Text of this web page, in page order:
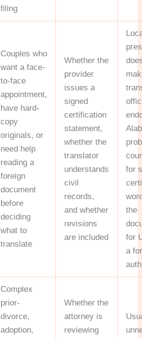
filing
Couples who
want a face-
to-face
appointment,
have hard-
copy
originals, or
need help
reading a
foreign
document
before
deciding
what to
translate
Whether the
provider
issues a
signed
certification
statement,
whether the
translator
understands
civil
records,
and whether
revisions
are included
for
the
for
a
Complex
prior-
divorce,
adoption,
Whether the
attorney is
reviewing